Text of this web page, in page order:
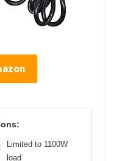
Limited to 1100W
load